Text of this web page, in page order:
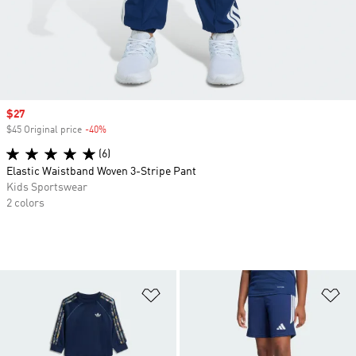
Add to Wishlist
Sale price
$27
$45 Original price -40%
(6)
Elastic Waistband Woven 3-Stripe Pant
Kids Sportswear
2 colors